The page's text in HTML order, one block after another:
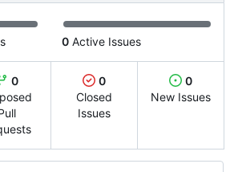
0 Active Issues
0
0
Closed
Issues
0
New Issues